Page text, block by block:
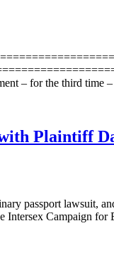
– for the third time
Plaintiff
passport lawsuit,
Intersex Campaign